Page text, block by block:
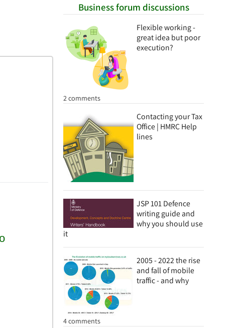
Business forum discussions
Flexible working -
great idea but poor
execution?
2 comments
Contacting your Tax
Office | HMRC Help
lines
JSP 101 Defence
writing guide and
why you should use
it
2005 - 2022 the rise
and fall of mobile
traffic - and why
4 comments